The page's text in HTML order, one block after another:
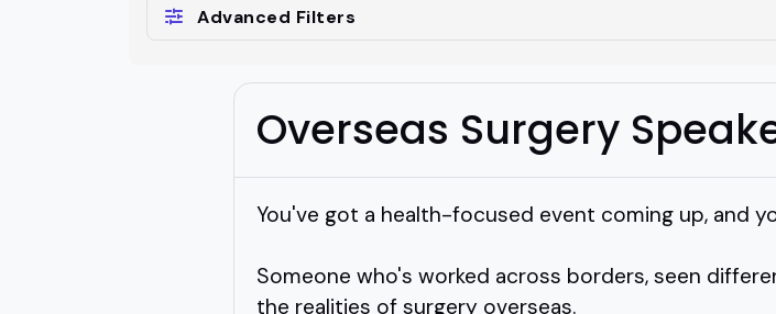
Advanced Filters
Overseas Surgery
You've got a health-focused event coming up, and
Someone who's worked across borders, seen
the realities of surgery overseas.